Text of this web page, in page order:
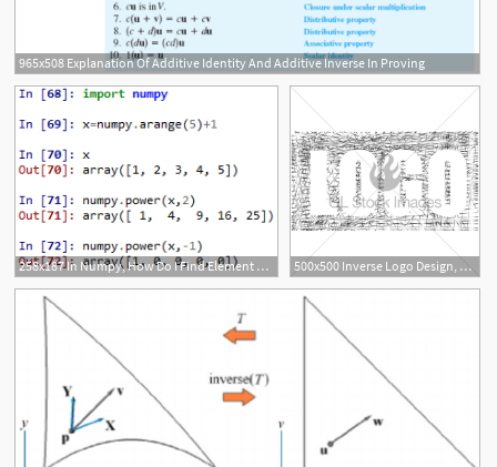
965x508 Explanation Of Additive Identity And Additive Inverse In Proving
258x187 In Numpy, How Do I Find Element Wise Inverse 500x500 Inverse Logo Design, Contrast Silver Net, Graphic Vector Gl